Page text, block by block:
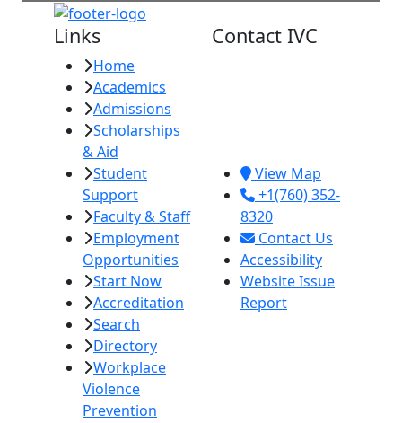
Links
Home
Academics
Admissions
Scholarships
& Aid
Student
Support
Faculty & Staff
Employment
Opportunities
Start Now
Accreditation
Search
Directory
Workplace
Violence
Prevention
Contact IVC
View Map
+1(760) 352-
8320
Contact Us
Accessibility
Website Issue
Report